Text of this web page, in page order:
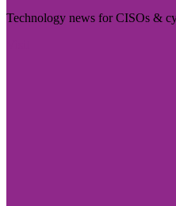
Technology news for CISOs &